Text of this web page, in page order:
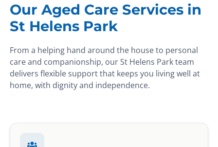
Our Aged Care Services in
St Helens Park
From a helping hand around the house to personal
care and companionship, our St Helens Park team
delivers flexible support that keeps you living well at
home, with dignity and independence.